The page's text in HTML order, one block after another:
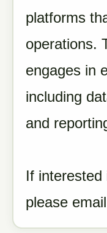
platforms
operations.
engages in
including
and
If interested
please email